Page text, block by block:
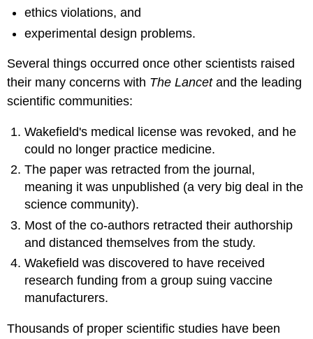
ethics violations, and
experimental design problems.
Several things occurred once other scientists raised
their many concerns with The Lancetand the leading
scientific communities:
Wakefield's medical license was revoked, and he
could no longer practice medicine.
The paper was retracted from the journal,
meaning it was unpublished (a very big deal in the
science community).
Most of the co-authors retracted their authorship
and distanced themselves from the study.
Wakefield was discovered to have received
research funding from a group suing vaccine
manufacturers.
Thousands of proper scientific studies have been